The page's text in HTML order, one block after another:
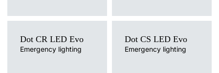
Dot CR LED Evo
Emergency lighting
Dot CS LED Evo
Emergency lighting